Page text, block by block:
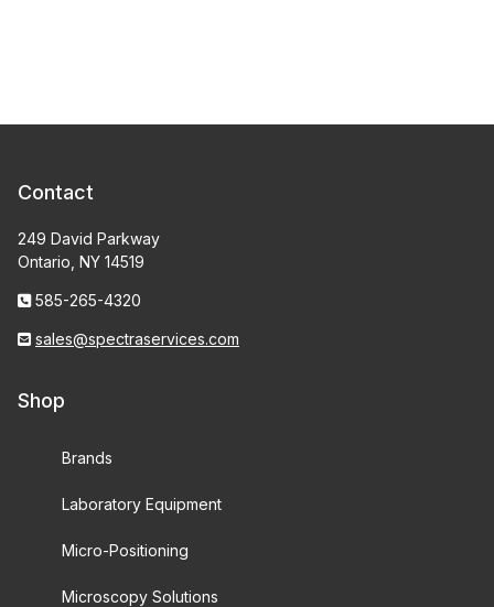
Contact
249 David Parkway
Ontario, NY 14519
585-265-4320
sales@spectraservices.com
Shop
Brands
Laboratory Equipment
Micro-Positioning
Microscopy Solutions